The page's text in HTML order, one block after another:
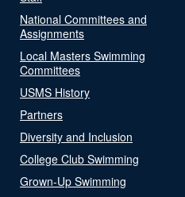
National Committees and
Assignments
Local Masters Swimming
Committees
USMS History
Partners
Diversity and Inclusion
College Club Swimming
Grown-Up Swimming